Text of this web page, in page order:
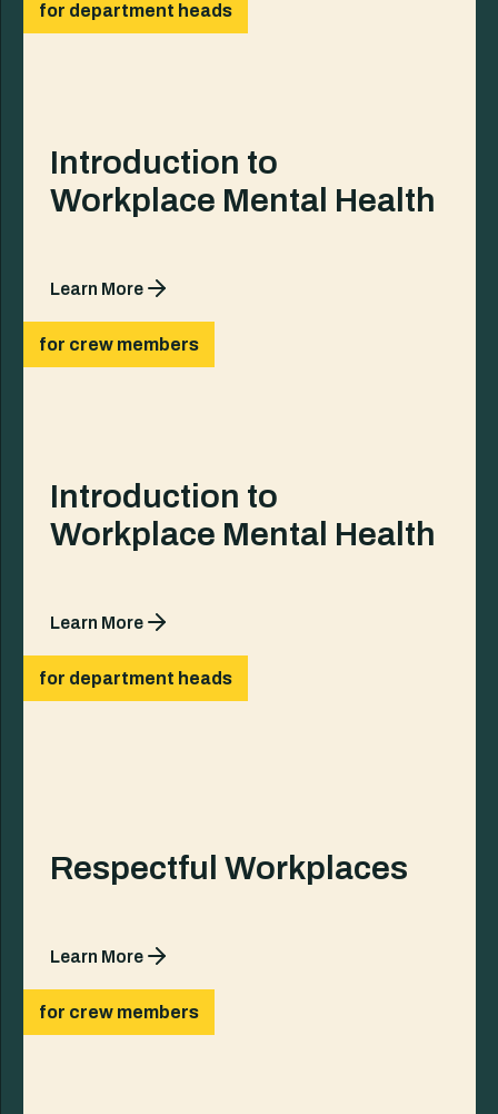
for department heads
Introduction to
Workplace Mental Health
Learn More
for crew members
Introduction to
Workplace Mental Health
Learn More
for department heads
Respectful Workplaces
Learn More
for crew members